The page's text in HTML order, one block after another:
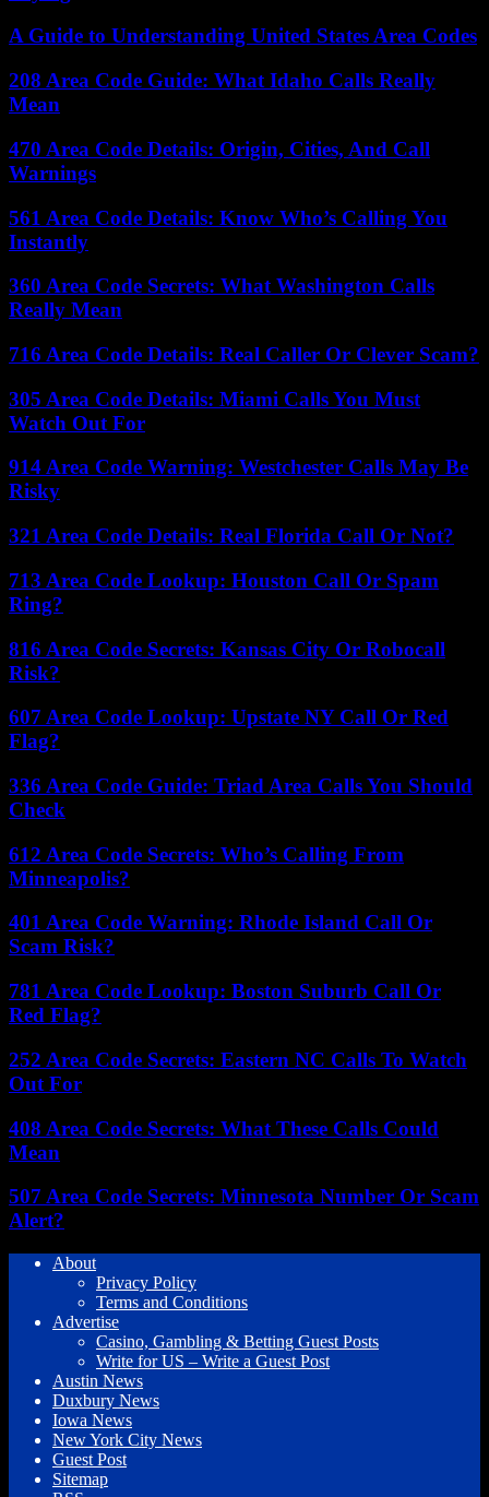
A Guide to Understanding United States Area Codes
208 Area Code Guide: What Idaho Calls Really
Mean
470 Area Code Details: Origin, Cities, And Call
Warnings
561 Area Code Details: Know Who’s Calling You
Instantly
360 Area Code Secrets: What Washington Calls
Really Mean
716 Area Code Details: Real Caller Or Clever Scam?
305 Area Code Details: Miami Calls You Must
Watch Out For
914 Area Code Warning: Westchester Calls May Be
Risky
321 Area Code Details: Real Florida Call Or Not?
713 Area Code Lookup: Houston Call Or Spam
Ring?
816 Area Code Secrets: Kansas City Or Robocall
Risk?
607 Area Code Lookup: Upstate NY Call Or Red
Flag?
336 Area Code Guide: Triad Area Calls You Should
Check
612 Area Code Secrets: Who’s Calling From
Minneapolis?
401 Area Code Warning: Rhode Island Call Or
Scam Risk?
781 Area Code Lookup: Boston Suburb Call Or
Red Flag?
252 Area Code Secrets: Eastern NC Calls To Watch
Out For
408 Area Code Secrets: What These Calls Could
Mean
507 Area Code Secrets: Minnesota Number Or Scam
Alert?
About
Privacy Policy
Terms and Conditions
Advertise
Casino, Gambling & Betting Guest Posts
Write for US – Write a Guest Post
Austin News
Duxbury News
Iowa News
New York City News
Guest Post
Sitemap